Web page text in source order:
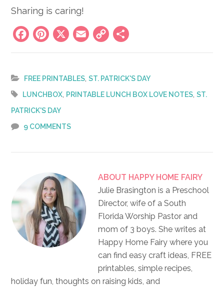
Sharing is caring!
Facebook
Pinterest
X Email
Copy
Link
FREE PRINTABLES,ST. PATRICK'S DAY
LUNCHBOX, PRINTABLE LUNCH BOX LOVE NOTES,ST.
PATRICK'S DAY
9 COMMENTS
ABOUT HAPPY HOME FAIRY
Julie Brasington is a Preschool
Director, wife of a South
Florida Worship Pastor and
mom of 3 boys. She writes at
Happy Home Fairy where you
can find easy craft ideas, FREE
printables, simple recipes,
holiday fun, thoughts on raising kids, and